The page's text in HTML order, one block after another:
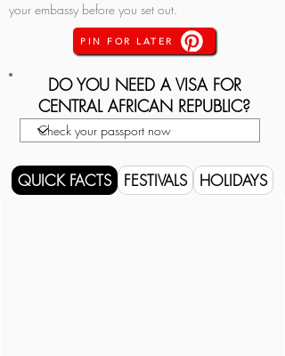
your embassy before you set out.
PIN FOR LATER
DO YOU NEED A VISA FOR
CENTRAL AFRICAN REPUBLIC?
QUICK FACTS FESTIVALS HOLIDAYS